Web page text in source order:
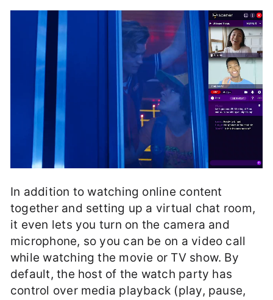
In addition to watching online content
together and setting up a virtual chat room,
it even lets you turn on the camera and
microphone, so you can be on a video call
while watching the movie or TV show. By
default, the host of the watch party has
control over media playback (play, pause,